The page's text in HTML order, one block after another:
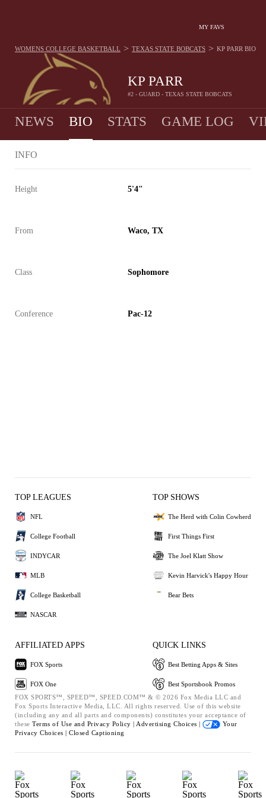
MY FAVS
KP PARR
#2 - GUARD - TEXAS STATE BOBCATS
WOMENS COLLEGE BASKETBALL > TEXAS STATE BOBCATS > KP PARR BIO
NEWS BIO STATS GAME LOG
INFO
Height 5'4"
From Waco, TX
Class Sophomore
Conference Pac-12
TOP LEAGUES
NFL
College Football
INDYCAR
MLB
College Basketball
NASCAR
TOP SHOWS
The Herd with Colin Cowherd
First Things First
The Joel Klatt Show
Kevin Harvick's Happy Hour
Bear Bets
AFFILIATED APPS
FOX Sports
FOX One
QUICK LINKS
Best Betting Apps & Sites
Best Sportsbook Promos
FOX SPORTS™, SPEED™, SPEED.COM™ & © 2026 Fox Media LLC and
Fox Sports Interactive Media, LLC. All rights reserved. Use of this website
(including any and all parts and components) constitutes your acceptance of
these Terms of Use and Privacy Policy | Advertising Choices |
Your
Privacy Choices | Closed Captioning